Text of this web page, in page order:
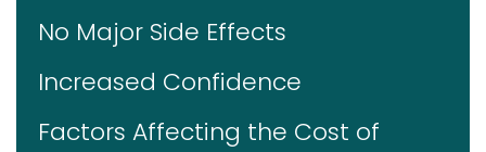
No Major Side Effects
Increased Confidence
Factors Affecting the Cost of